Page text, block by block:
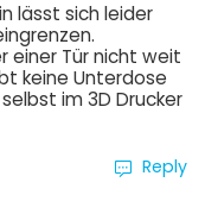
lässt sich leider
einer Tür nicht weit
keine Unterdose
im 3D Drucker
Reply